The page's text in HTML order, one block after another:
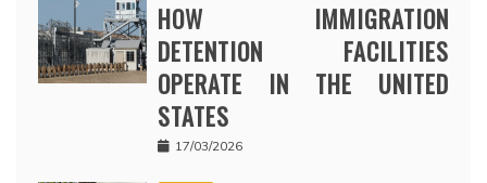
HOW IMMIGRATION
DETENTION FACILITIES
OPERATE IN THE UNITED
STATES
17/03/2026